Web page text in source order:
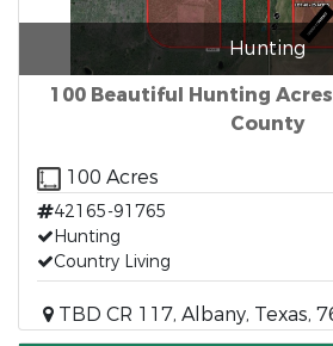
Hunting
100 Beautiful Hunting
County
100 Acres
42165-91765
Hunting
Country Living
TBD CR 117, Albany, Texas,